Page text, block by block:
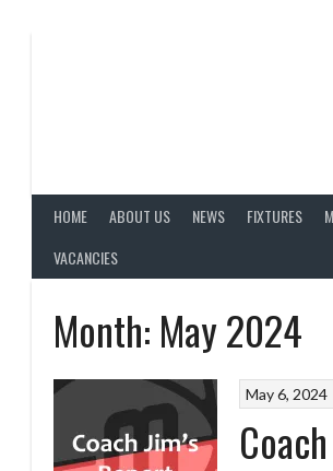
HOME ABOUT US NEWS FIXTURES
VACANCIES
Month: May 2024
May 6, 2024